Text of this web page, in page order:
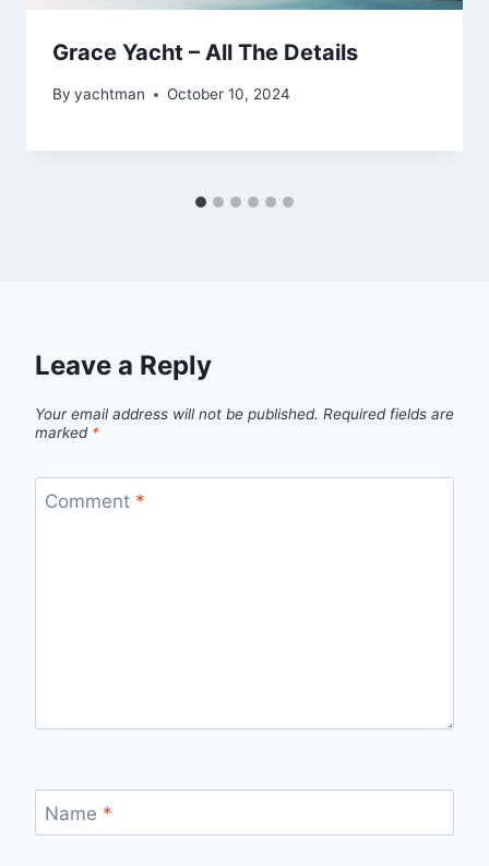
Grace Yacht – All The Details
By yachtman October 10, 2024
Leave a Reply
Your email address will not be published. Required fields are
marked *
Comment *
Name *